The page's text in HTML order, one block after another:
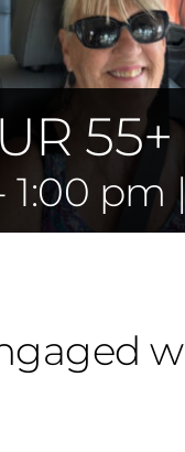
55+
1:00 pm |